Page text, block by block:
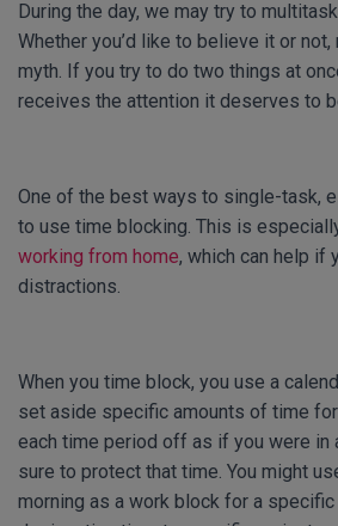
During the day, we may try to
Whether you’d like to believe it or
myth. If you try to do two things at
receives the attention it deserves to
One of the best ways to single-task,
to use time blocking. This is
working from home, which can help if
distractions.
When you time block, you use a
set aside specific amounts of time
each time period off as if you were in
sure to protect that time. You might
morning as a work block for a